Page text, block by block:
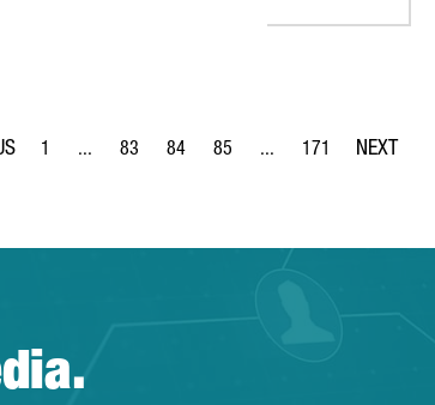
Page
1 ...
Intermediate Pages Use TAB to navigate.
Page
83
Page
84
Page
85 ...
Intermediate Pages Use
Page
171